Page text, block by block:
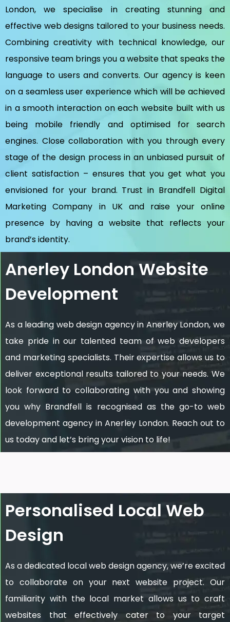
London, we specialise in creating stunning and
effective web designs tailored to your business needs.
Combining creativity with technical knowledge, our
responsive team brings you a website that speaks the
language to users and converts. Our agency is keen
on a seamless user experience which will be achieved
in a smooth interaction on each website built with us
being mobile friendly and optimised for search
engines. Close collaboration with you through every
stage of the design process in an unbiased pursuit of
client satisfaction – ensures that you get what you
envisioned for your brand. Trust in Brandfell Digital
Marketing Company in UKand raise your online
presence by having a website that reflects your
brand’s identity.
Anerley London Website
Development
As a leading web design agency in Anerley London, we
take pride in our talented team of web developers
and marketing specialists. Their expertise allows us to
deliver exceptional results tailored to your needs. We
look forward to collaborating with you and showing
you why Brandfell is recognised as the go-to web
development agency in Anerley London. Reach out to
us today and let’s bring your vision to life!
Personalised Local Web
Design
As a dedicated local web design agency, we’re excited
to collaborate on your next website project. Our
familiarity with the local market allows us to craft
websites that effectively cater to your target